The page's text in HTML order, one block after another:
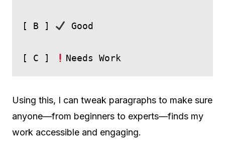
[ B ] Good
[ C ]
Using this, I can tweak paragraphs to make sure
anyone—from beginners to experts—finds my
work accessible and engaging.